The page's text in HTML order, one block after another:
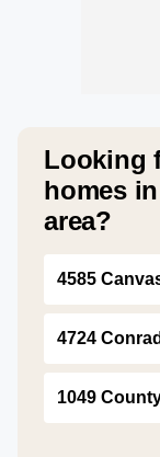
Looking
homes
area?
4585
4724
1049